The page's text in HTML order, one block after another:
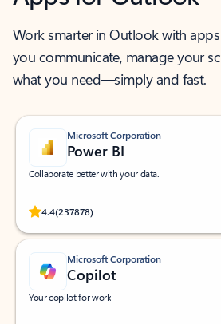
Work smarter in Outlook with
you communicate, manage your
what you need—simply and fast.
Microsoft Corporation
Power BI
Collaborate better with your data.
4.4(237878)
Rated (#=ratingAverage#) stars out of 5 stars,
Microsoft Corporation
Copilot
Your copilot for work